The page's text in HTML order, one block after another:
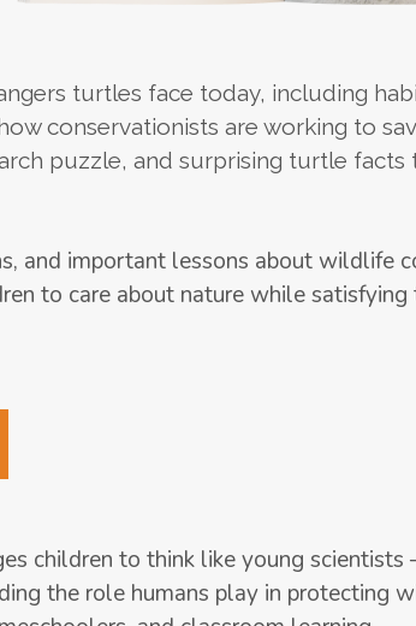
turtles face today, including
conservationists are working to
puzzle, and surprising turtle facts
and important lessons about wildlife
to care about nature while
children to think like young
the role humans play in protecting